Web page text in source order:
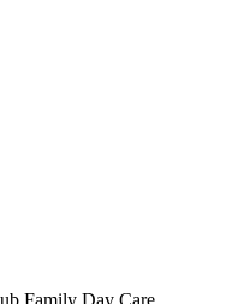
Family Day Care